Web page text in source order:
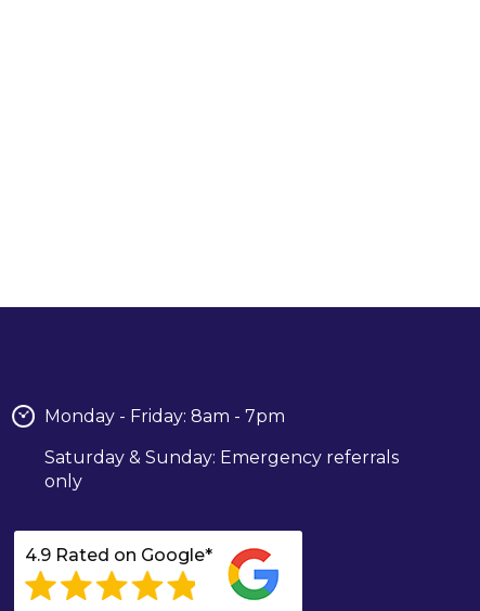
Monday - Friday: 8am - 7pm
Saturday & Sunday: Emergency referrals
only
4.9 Rated on Google*